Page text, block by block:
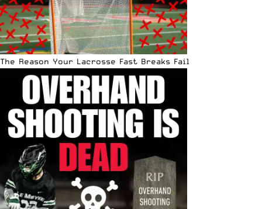
The Reason Your Lacrosse Fast Breaks Fail